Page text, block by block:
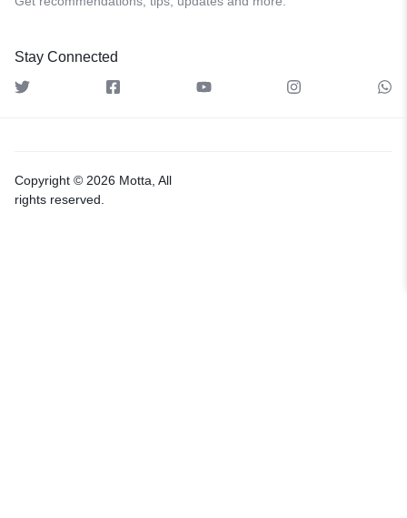
Stay Connected
Copyright © 2026 Motta, All
rights reserved.